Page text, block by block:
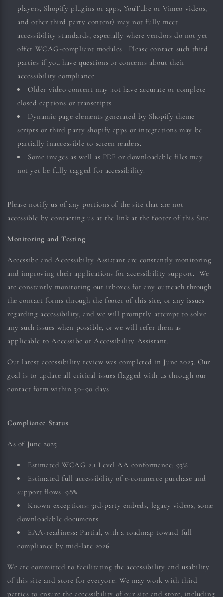
players, Shopify plugins or apps, YouTube or Vimeo videos,
and other third party content) may not fully meet
accessibility standards, especially where vendors do not yet
offer WCAG-compliant modules. Please contact such third
parties if you have questions or concerns about their
accessibility compliance.
Older video content may not have accurate or complete
closed captions or transcripts.
Dynamic page elements generated by Shopify theme
scripts or third party shopify apps or integrations may be
partially inaccessible to screen readers.
Some images as well as PDF or downloadable files may
not yet be fully tagged for accessibility.
Please notify us of any portions of the site that are not
accessible by contacting us at the link at the footer of this Site.
Monitoring and Testing
Accessibe and Accessibilty Assistant are constantly monitoring
and improving their applications for accessibility support. We
are constantly monitoring our inboxes for any outreach through
the contact forms through the footer of this site, or any issues
regarding accessibility, and we will promptly attempt to solve
any such issues when possible, or we will refer them as
applicable to Accessibe or Accessibility Assistant.
Our latest accessibility review was completed in June 2025. Our
goal is to update all critical issues flagged with us through our
contact form within 30–90 days.
Compliance Status
As of June 2025:
Estimated WCAG 2.1 Level AA conformance: 93%
Estimated full accessibility of e-commerce purchase and
support flows: 98%
Known exceptions: 3rd-party embeds, legacy videos, some
downloadable documents
EAA-readiness: Partial, with a roadmap toward full
compliance by mid-late 2026
We are committed to facilitating the accessibility and usability
of this site and store for everyone. We may work with third
parties to ensure the accessibility of our site and store, including